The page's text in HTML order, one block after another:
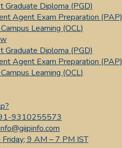
Graduate Diploma (PGD)
Agent Exam Preparation (PAP)
Learning (OCL)
Graduate Diploma (PGD)
Agent Exam Preparation (PAP)
Learning (OCL)
9310255573
Friday; 9 AM – 7 PM IST